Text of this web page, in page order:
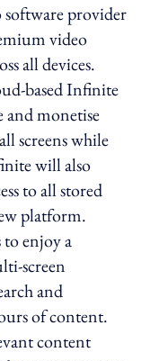
software provider
video
all devices.
based Infinite
monetise
screens while
will also
to all stored
platform.
enjoy a
screen
and
of content.
content